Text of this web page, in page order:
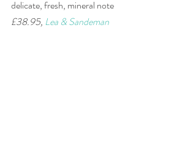
delicate, fresh, mineral note
£38.95, Lea & Sandeman